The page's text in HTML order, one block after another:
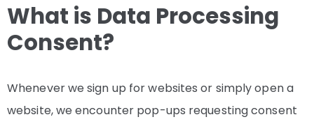
What is Data Processing
Consent?
Whenever we sign up for websites or simply open a
website, we encounter pop-ups requesting consent